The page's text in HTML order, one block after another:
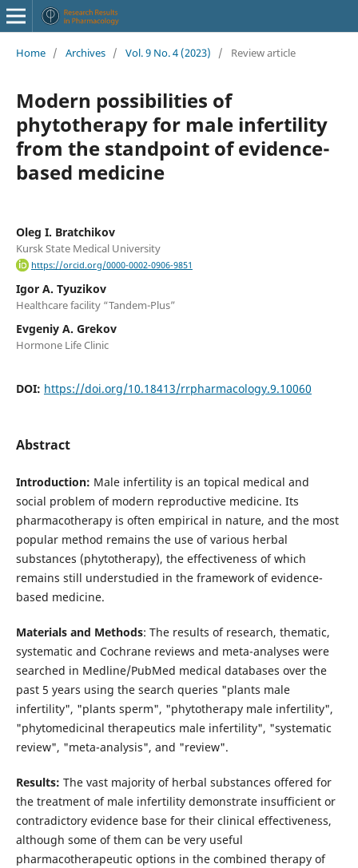
Home / Archives / Vol. 9 No. 4 (2023) / Review article
Modern possibilities of
phytotherapy for male infertility
from the standpoint of evidence-
based medicine
Oleg I. Bratchikov
Kursk State Medical University
https://orcid.org/0000-0002-0906-9851
Igor A. Tyuzikov
Healthcare facility “Tandem-Plus”
Evgeniy A. Grekov
Hormone Life Clinic
DOI: https://doi.org/10.18413/rrpharmacology.9.10060
Abstract
Introduction: Male infertility is an topical medical and
social problem of modern reproductive medicine. Its
pharmacotherapy is often empirical in nature, and the most
popular method remains the use of various herbal
substances (phytotherapy), the effectiveness of which
remains still understudied in the framework of evidence-
based medicine.
Materials and Methods: The results of research, thematic,
systematic and Cochrane reviews and meta-analyses were
searched in Medline/PubMed medical databases over the
past 5 years using the search queries "plants male
infertility", "plants sperm", "phytotherapy male infertility",
"phytomedicinal therapeutics male infertility", "systematic
review", "meta-analysis", and "review".
Results: The vast majority of herbal substances offered for
the treatment of male infertility demonstrate insufficient or
contradictory evidence base for their clinical effectiveness,
although some of them can be very useful
pharmacotherapeutic options in the combined therapy of